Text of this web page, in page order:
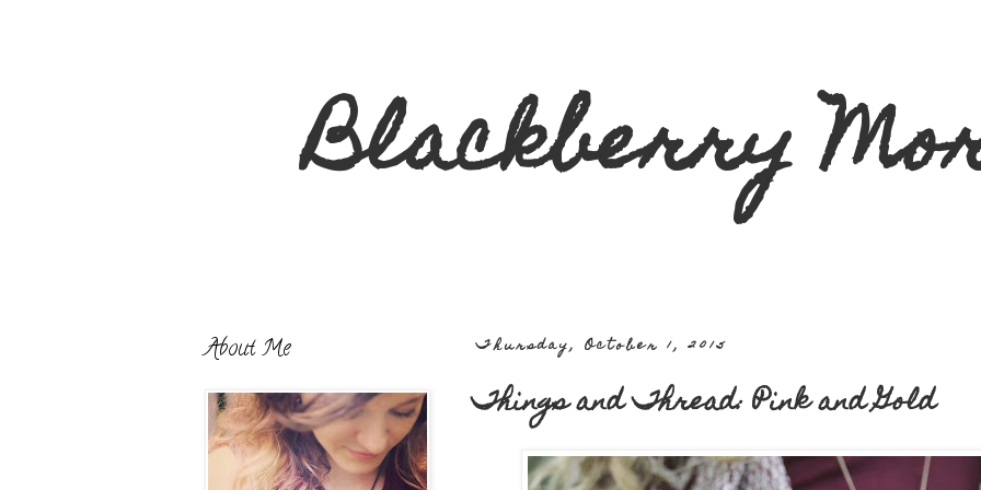
Blackberry
Thursday, October 1, 2015
Things and Thread: Pink and Gold
About Me